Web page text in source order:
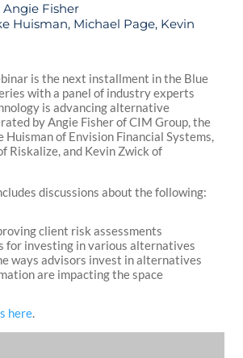
Angie Fisher
Huisman, Michael Page, Kevin
is the next installment in the Blue
with a panel of industry experts
is advancing alternative
by Angie Fisher of CIM Group, the
Huisman of Envision Financial Systems,
Riskalize, and Kevin Zwick of
discussions about the following:
client risk assessments
for investing in various alternatives
ways advisors invest in alternatives
are impacting the space
here.